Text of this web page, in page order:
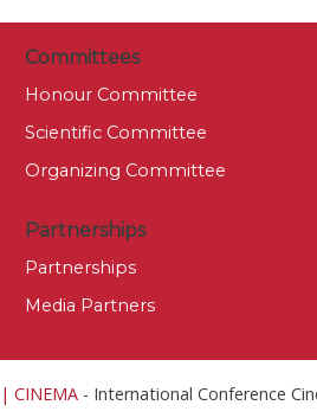
Committees
Honour Committee
Scientific Committee
Organizing Committee
Partnerships
Partnerships
Media Partners
CINEMA - International Conference